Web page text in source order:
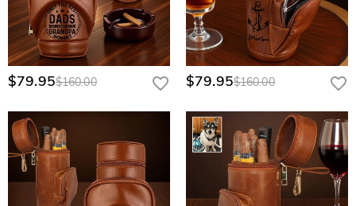
$79.95$160.00 $79.95$160.00